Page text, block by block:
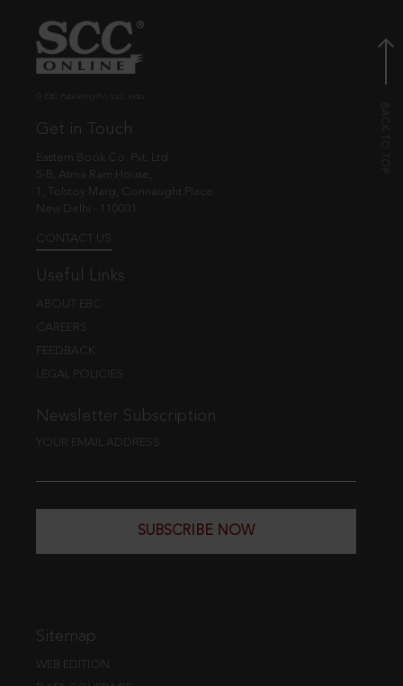
Get in Touch
Eastern Book Co. Pvt. Ltd.
5-B, Atma Ram House,
1, Tolstoy Marg, Connaught Place
New Delhi - 110001
CONTACT US
Useful Links
ABOUT EBC
CAREERS
FEEDBACK
LEGAL POLICIES
Newsletter Subscription
YOUR EMAIL ADDRESS
SUBSCRIBE NOW
Sitemap
WEB EDITION